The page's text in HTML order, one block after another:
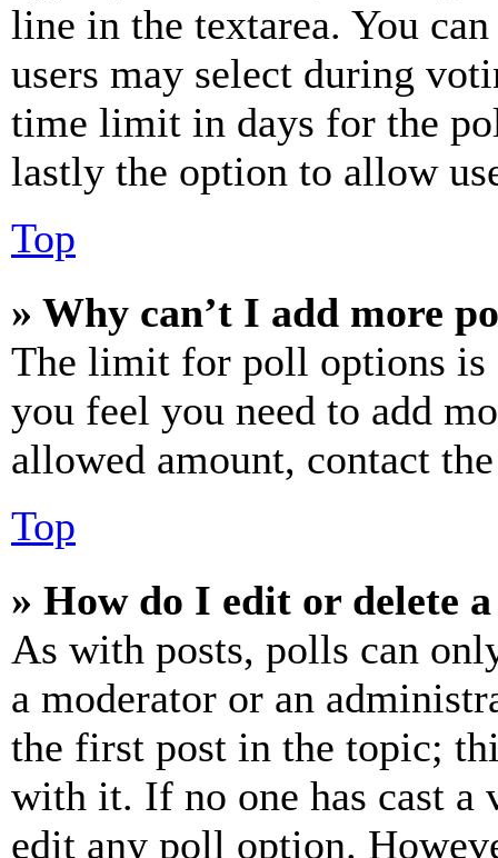
line in the textarea. You
users may select during
time limit in days for the
lastly the option to allow
Top
» Why can’t I add more
The limit for poll options is
you feel you need to add
allowed amount, contact
Top
» How do I edit or delete
As with posts, polls can
a moderator or an
the first post in the topic;
with it. If no one has cast a
edit any poll option.